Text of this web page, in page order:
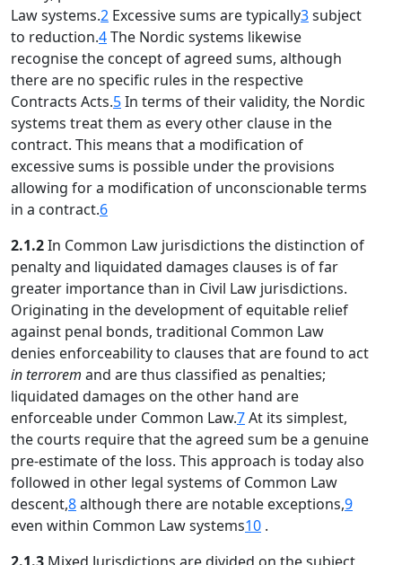
Law systems.2 Excessive sums are typically3subject
to reduction.4The Nordic systems likewise
recognise the concept of agreed sums, although
there are no specific rules in the respective
Contracts Acts.5In terms of their validity, the Nordic
systems treat them as every other clause in the
contract. This means that a modification of
excessive sums is possible under the provisions
allowing for a modification of unconscionable terms
in a contract.6
2.1.2In Common Law jurisdictions the distinction of
penalty and liquidated damages clauses is of far
greater importance than in Civil Law jurisdictions.
Originating in the development of equitable relief
against penal bonds, traditional Common Law
denies enforceability to clauses that are found to act
in terrorem and are thus classified as penalties;
liquidated damages on the other hand are
enforceable under Common Law.7At its simplest,
the courts require that the agreed sum be a genuine
pre-estimate of the loss. This approach is today also
followed in other legal systems of Common Law
descent,8although there are notable exceptions,9
even within Common Law systems10 .